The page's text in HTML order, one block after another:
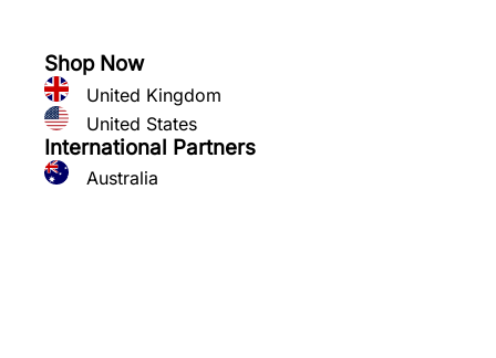
Shop Now
United Kingdom
United States
International Partners
Australia